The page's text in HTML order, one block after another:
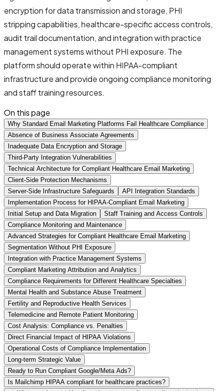
encryption for data transmission and storage, PHI
stripping capabilities, healthcare-specific access controls,
audit trail documentation, and integration with practice
management systems without PHI exposure. The
platform should operate within HIPAA-compliant
infrastructure and provide ongoing compliance monitoring
and staff training resources.
On this page
Why Standard Email Marketing Platforms Fail Healthcare Compliance
Absence of Business Associate Agreements
Inadequate Data Encryption and Storage
Third-Party Integration Vulnerabilities
Technical Architecture for Compliant Healthcare Email Marketing
Client-Side Protection Mechanisms
Server-Side Infrastructure Safeguards
API Integration Standards
Implementation Process for HIPAA-Compliant Email Marketing
Initial Setup and Data Migration
Staff Training and Access Controls
Compliance Monitoring and Maintenance
Advanced Strategies for Compliant Healthcare Email Marketing
Segmentation Without PHI Exposure
Integration with Practice Management Systems
Compliant Marketing Attribution and Analytics
Compliance Requirements for Different Healthcare Specialties
Mental Health and Substance Abuse Treatment
Fertility and Reproductive Health Services
Telemedicine and Remote Patient Monitoring
Cost Analysis: Compliance vs. Penalties
Direct Financial Impact of HIPAA Violations
Operational Costs of Compliance Implementation
Long-term Strategic Value
Ready to Run Compliant Google/Meta Ads?
Is Mailchimp HIPAA compliant for healthcare practices?